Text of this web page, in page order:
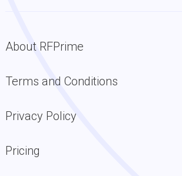
About RFPrime
Terms and Conditions
Privacy Policy
Pricing